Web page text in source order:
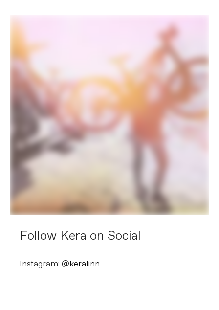
Follow Kera on Social
Instagram: @keralinn